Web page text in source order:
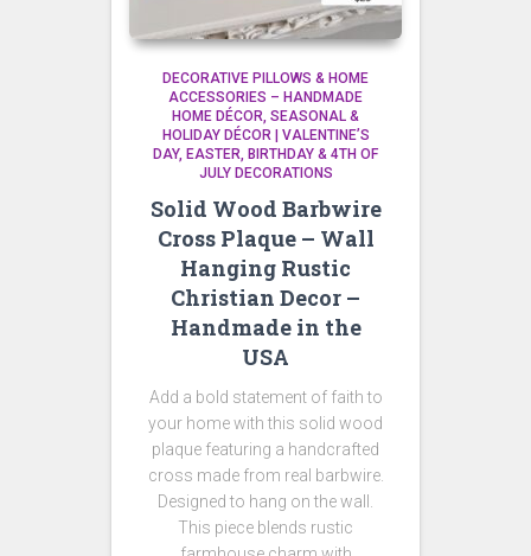
DECORATIVE PILLOWS & HOME
ACCESSORIES – HANDMADE
HOME DÉCOR SEASONAL &
HOLIDAY DÉCOR | VALENTINE’S
DAY, EASTER, BIRTHDAY & 4TH OF
JULY DECORATIONS
Solid Wood Barbwire
Cross Plaque – Wall
Hanging Rustic
Christian Decor –
Handmade in the
USA
Add a bold statement of faith to
your home with this solid wood
plaque featuring a handcrafted
cross made from real barbwire.
Designed to hang on the wall.
This piece blends rustic